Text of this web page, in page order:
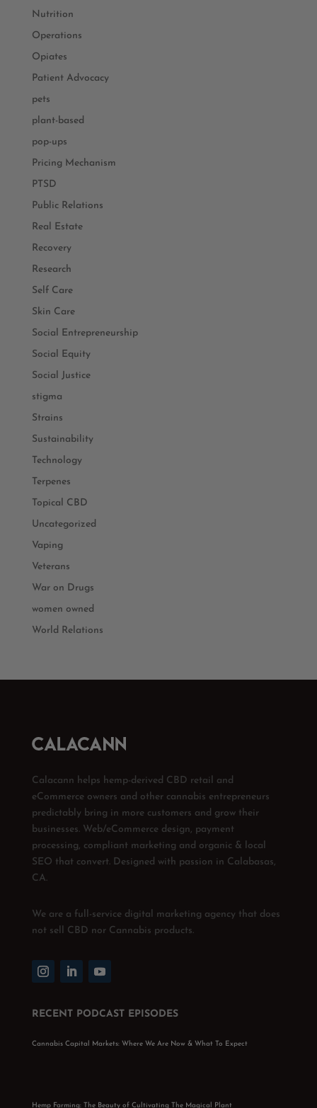
Nutrition
Operations
Opiates
Patient Advocacy
pets
plant-based
pop-ups
Pricing Mechanism
PTSD
Public Relations
Real Estate
Recovery
Research
Self Care
Skin Care
Social Entrepreneurship
Social Equity
Social Justice
stigma
Strains
Sustainability
Technology
Terpenes
Topical CBD
Uncategorized
Vaping
Veterans
War on Drugs
women owned
World Relations
Calacann helps hemp-derived CBD retail and
eCommerce owners and other cannabis entrepreneurs
predictably bring in more customers and grow their
businesses. Web/eCommerce design, payment
processing, compliant marketing and organic & local
SEO that convert. Designed with passion in Calabasas,
CA.
We are a full-service digital marketing agency that does
not sell CBD nor Cannabis products.
RECENT PODCAST EPISODES
Cannabis Capital Markets: Where We Are Now & What To Expect
Hemp Farming: The Beauty of Cultivating The Magical Plant